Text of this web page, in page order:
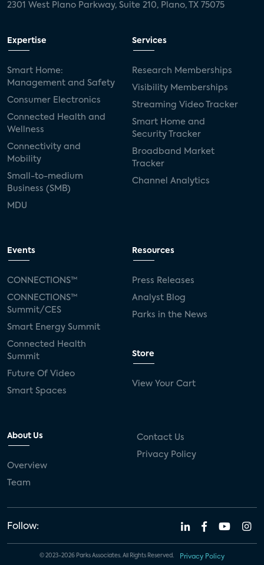
2301 West Plano Parkway, Suite 210, Plano, TX 75075
Expertise
Smart Home:
Management and Safety
Consumer Electronics
Connected Health and
Wellness
Connectivity and
Mobility
Small-to-medium
Business (SMB)
MDU
Services
Research Memberships
Visibility Memberships
Streaming Video Tracker
Smart Home and
Security Tracker
Broadband Market
Tracker
Channel Analytics
Events
CONNECTIONS™
CONNECTIONS™
Summit/CES
Smart Energy Summit
Connected Health
Summit
Future Of Video
Smart Spaces
Resources
Press Releases
Analyst Blog
Parks in the News
Store
View Your Cart
About Us
Overview
Team
Contact Us
Privacy Policy
Follow:
© 2023-2026 Parks Associates. All Rights Reserved. Privacy Policy